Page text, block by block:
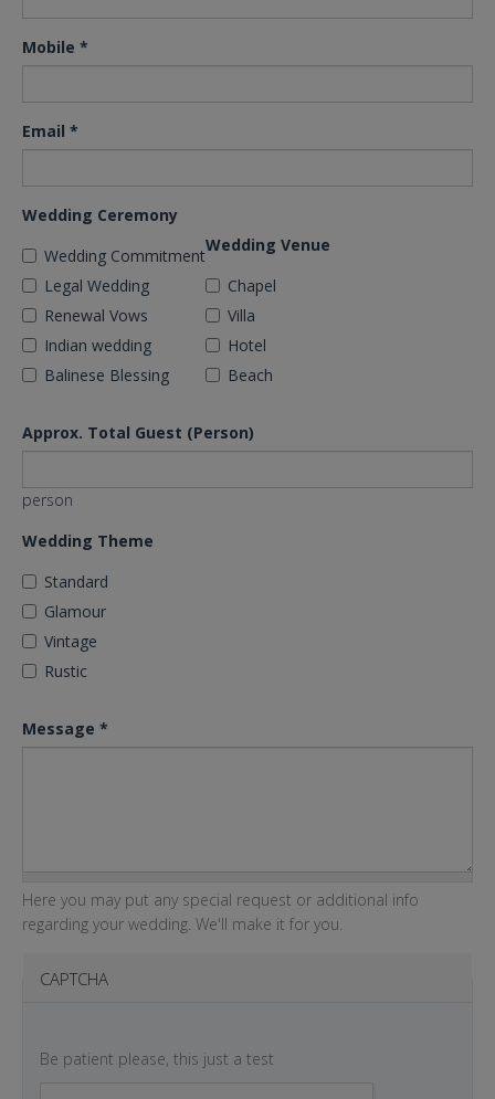
Mobile *
Email *
Wedding Ceremony
Wedding Commitment
Legal Wedding
Renewal Vows
Indian wedding
Balinese Blessing
Wedding Venue
Chapel
Villa
Hotel
Beach
Approx. Total Guest (Person)
person
Wedding Theme
Standard
Glamour
Vintage
Rustic
Message *
Here you may put any special request or additional info
regarding your wedding. We'll make it for you.
CAPTCHA
Be patient please, this just a test